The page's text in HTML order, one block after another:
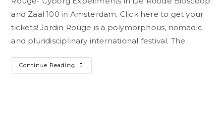
and Zaal 100 in Amsterdam. Click here to get your
tickets! Jardin Rouge is a polymorphous, nomadic
and pluridisciplinary international festival. The…
Continue Reading